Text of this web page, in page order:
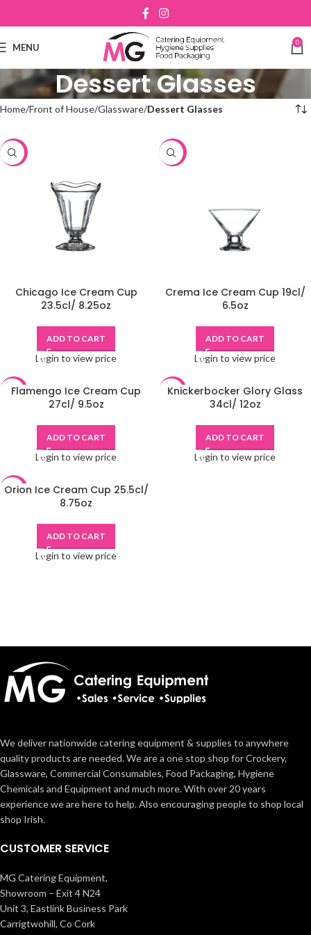
MENU 0
Dessert Glasses
Home Front of House Glassware Dessert Glasses
-48%
Chicago Ice Cream Cup
23.5cl/ 8.25oz
ADD TO CART
Login to view price
-48%
Crema Ice Cream Cup 19cl/
6.5oz
ADD TO CART
Login to view price
-48%
Flamengo Ice Cream Cup
27cl/ 9.5oz
ADD TO CART
Login to view price
-48%
Knickerbocker Glory Glass
34cl/ 12oz
ADD TO CART
Login to view price
-48%
Orion Ice Cream Cup 25.5cl/
8.75oz
ADD TO CART
Login to view price
We deliver nationwide catering equipment & supplies to anywhere
quality products are needed. We are a one stop shop for Crockery,
Glassware, Commercial Consumables, Food Packaging, Hygiene
Chemicals and Equipment and much more. With over 20 years
experience we are here to help. Also encouraging people to shop local
shop Irish.
CUSTOMER SERVICE
MG Catering Equipment,
Showroom – Exit 4 N24
Unit 3, Eastlink Business Park
Carrigtwohill, Co Cork